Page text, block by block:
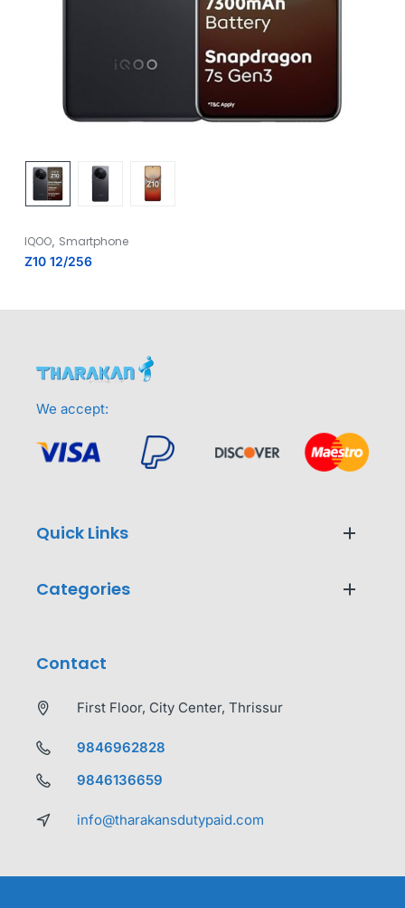
IQOO Smartphone
Z10 12/256
We accept:
Quick Links
Categories
Contact
First Floor, City Center, Thrissur
9846962828
9846136659
info@tharakansdutypaid.com